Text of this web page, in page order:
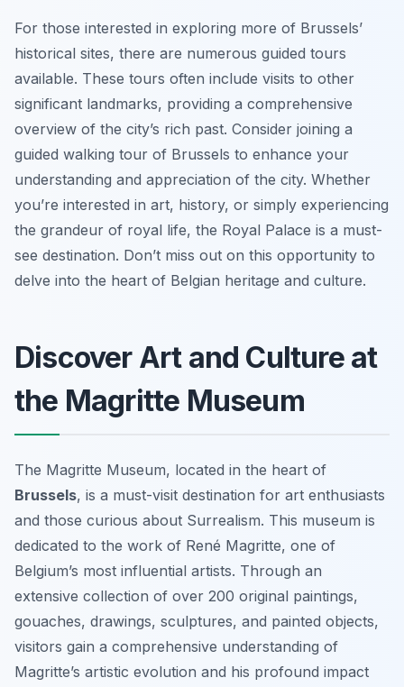
For those interested in exploring more of Brussels’
historical sites, there are numerous guided tours
available. These tours often include visits to other
significant landmarks, providing a comprehensive
overview of the city’s rich past. Consider joining a
guided walking tour of Brussels to enhance your
understanding and appreciation of the city. Whether
you’re interested in art, history, or simply experiencing
the grandeur of royal life, the Royal Palace is a must-
see destination. Don’t miss out on this opportunity to
delve into the heart of Belgian heritage and culture.
Discover Art and Culture at
the Magritte Museum
The Magritte Museum, located in the heart of
Brussels, is a must-visit destination for art enthusiasts
and those curious about Surrealism. This museum is
dedicated to the work of René Magritte, one of
Belgium’s most influential artists. Through an
extensive collection of over 200 original paintings,
gouaches, drawings, sculptures, and painted objects,
visitors gain a comprehensive understanding of
Magritte’s artistic evolution and his profound impact